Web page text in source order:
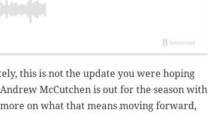
this is not the update you were hoping
McCutchen is out for the season with
on what that means moving forward,